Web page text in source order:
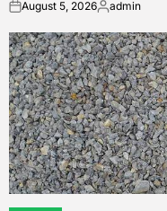
onAugust 5, 2026Posted
admin